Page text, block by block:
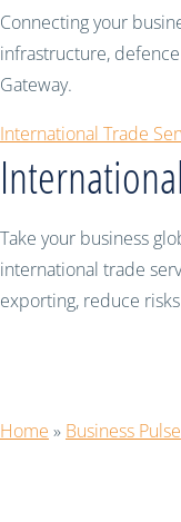
Connecting your
infrastructure,
Gateway.
International Trade
Take your business
international trade
exporting, reduce
Home » Business Pulse